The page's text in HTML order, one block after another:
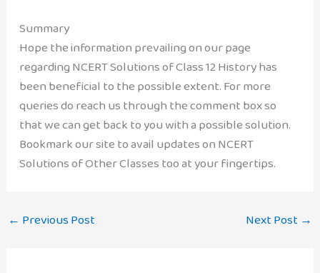
Summary
Hope the information prevailing on our page
regarding NCERT Solutions of Class 12 History has
been beneficial to the possible extent. For more
queries do reach us through the comment box so
that we can get back to you with a possible solution.
Bookmark our site to avail updates on NCERT
Solutions of Other Classes too at your fingertips.
← Previous Post Next Post →